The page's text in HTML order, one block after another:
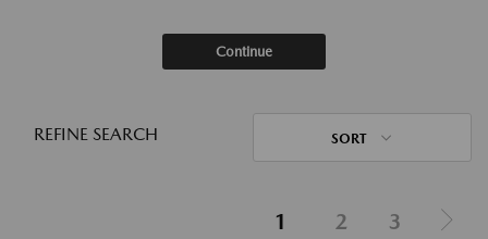
Continue
REFINE SEARCH SORT
1 2 3